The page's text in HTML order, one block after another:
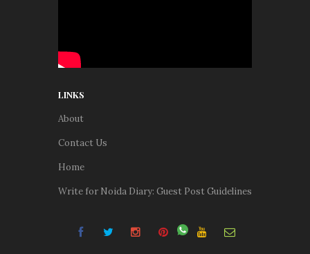
LINKS
About
Contact Us
Home
Write for Noida Diary: Guest Post Guidelines